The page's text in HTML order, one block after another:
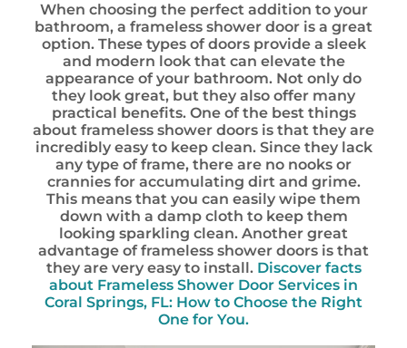
When choosing the perfect addition to your
bathroom, a frameless shower door is a great
option. These types of doors provide a sleek
and modern look that can elevate the
appearance of your bathroom. Not only do
they look great, but they also offer many
practical benefits. One of the best things
about frameless shower doors is that they are
incredibly easy to keep clean. Since they lack
any type of frame, there are no nooks or
crannies for accumulating dirt and grime.
This means that you can easily wipe them
down with a damp cloth to keep them
looking sparkling clean. Another great
advantage of frameless shower doors is that
they are very easy to install. Discover facts
about Frameless Shower Door Services in
Coral Springs, FL: How to Choose the Right
One for You.